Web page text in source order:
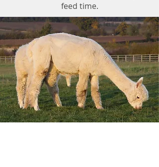
feed time.